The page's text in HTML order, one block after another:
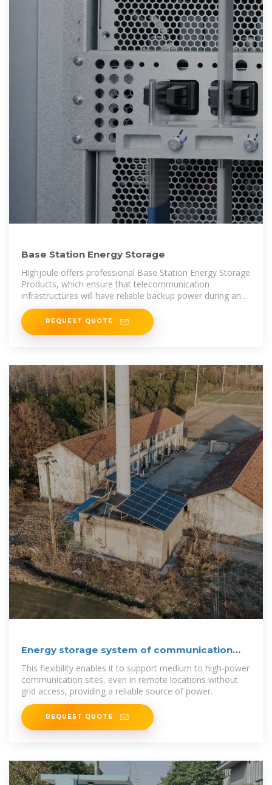
Base Station Energy Storage
Highjoule offers professional Base Station Energy Storage
Products, which ensure that telecommunication
infrastructures will have reliable backup power during an
outage or peak
REQUEST QUOTE
Energy storage system of communication
base station
This flexibility enables it to support medium to high-power
communication sites, even in remote locations without
grid access, providing a reliable source of power.
REQUEST QUOTE